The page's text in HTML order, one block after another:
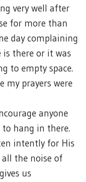
very well after
for more than
day complaining
is there or it was
to empty space.
my prayers were
anyone
hang in there.
intently for His
the noise of
us